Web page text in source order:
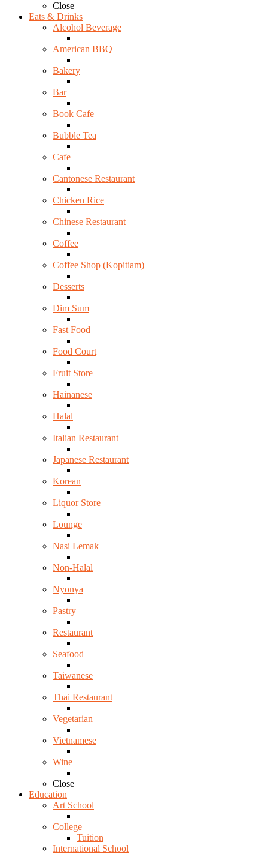
Close
Eats & Drinks
Alcohol Beverage
American BBQ
Bakery
Bar
Book Cafe
Bubble Tea
Cafe
Cantonese Restaurant
Chicken Rice
Chinese Restaurant
Coffee
Coffee Shop (Kopitiam)
Desserts
Dim Sum
Fast Food
Food Court
Fruit Store
Hainanese
Halal
Italian Restaurant
Japanese Restaurant
Korean
Liquor Store
Lounge
Nasi Lemak
Non-Halal
Nyonya
Pastry
Restaurant
Seafood
Taiwanese
Thai Restaurant
Vegetarian
Vietnamese
Wine
Close
Education
Art School
College
Tuition
International School